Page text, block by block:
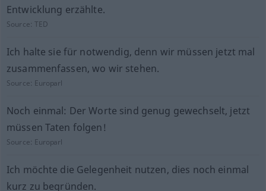
Entwicklung erzählte.
Source:TED
Ich halte sie für notwendig, denn wir müssen jetzt mal
zusammenfassen, wo wir stehen.
Source: Europarl
Noch einmal: Der Worte sind genug gewechselt, jetzt
müssen Taten folgen!
Source: Europarl
Ich möchte die Gelegenheit nutzen, dies noch einmal
kurz zu begründen.